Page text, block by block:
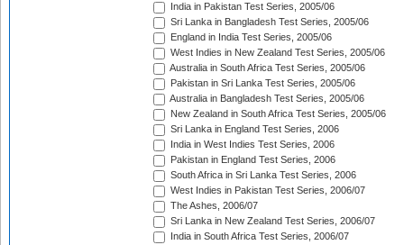
India in Pakistan Test Series, 2005/06
Sri Lanka in Bangladesh Test Series, 2005/06
England in India Test Series, 2005/06
West Indies in New Zealand Test Series, 2005/06
Australia in South Africa Test Series, 2005/06
Pakistan in Sri Lanka Test Series, 2005/06
Australia in Bangladesh Test Series, 2005/06
New Zealand in South Africa Test Series, 2005/06
Sri Lanka in England Test Series, 2006
India in West Indies Test Series, 2006
Pakistan in England Test Series, 2006
South Africa in Sri Lanka Test Series, 2006
West Indies in Pakistan Test Series, 2006/07
The Ashes, 2006/07
Sri Lanka in New Zealand Test Series, 2006/07
India in South Africa Test Series, 2006/07